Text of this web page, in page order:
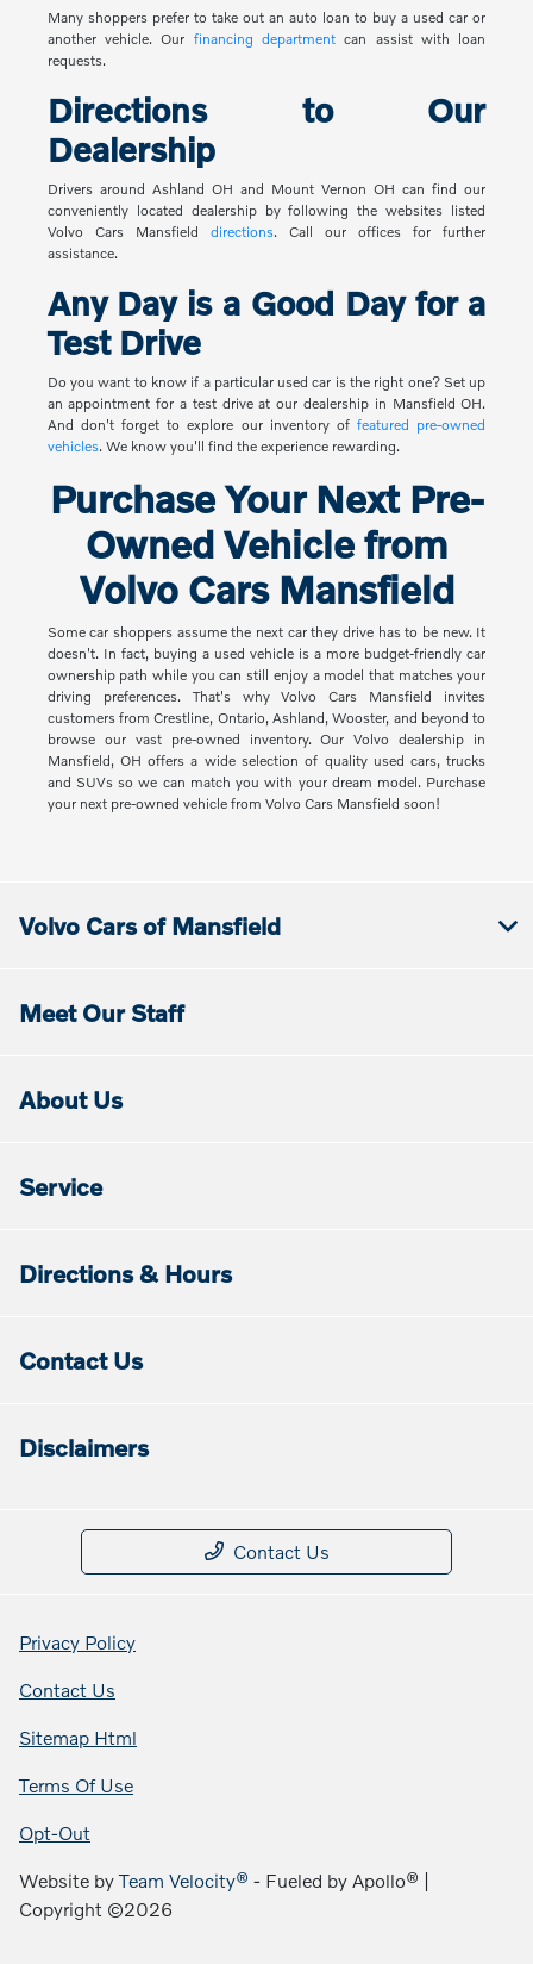
Many shoppers prefer to take out an auto loan to buy a used car or
another vehicle. Our financing department can assist with loan
requests.
Directions to Our
Dealership
Drivers around Ashland OH and Mount Vernon OH can find our
conveniently located dealership by following the websites listed
Volvo Cars Mansfield directions. Call our offices for further
assistance.
Any Day is a Good Day for a
Test Drive
Do you want to know if a particular used car is the right one? Set up
an appointment for a test drive at our dealership in Mansfield OH.
And don't forget to explore our inventory offeatured pre-owned
vehicles. We know you'll find the experience rewarding.
Purchase Your Next Pre-
Owned Vehicle from
Volvo Cars Mansfield
Some car shoppers assume the next car they drive has to be new. It
doesn't. In fact, buying a used vehicle is a more budget-friendly car
ownership path while you can still enjoy a model that matches your
driving preferences. That's why Volvo Cars Mansfield invites
customers from Crestline, Ontario, Ashland, Wooster, and beyond to
browse our vast pre-owned inventory. Our Volvo dealership in
Mansfield, OH offers a wide selection of quality used cars, trucks
and SUVs so we can match you with your dream model. Purchase
your next pre-owned vehicle from Volvo Cars Mansfield soon!
Volvo Cars of Mansfield
Meet Our Staff
About Us
Service
Directions & Hours
Contact Us
Disclaimers
Contact Us
Privacy Policy
Contact Us
Sitemap Html
Terms Of Use
Opt-Out
Website byTeam Velocity® - Fueled by Apollo® |
Copyright ©2026